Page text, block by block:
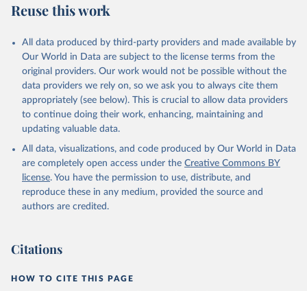
Reuse this work
All data produced by third-party providers and made available by
Our World in Data are subject to the license terms from the
original providers. Our work would not be possible without the
data providers we rely on, so we ask you to always cite them
appropriately (see below). This is crucial to allow data providers
to continue doing their work, enhancing, maintaining and
updating valuable data.
All data, visualizations, and code produced by Our World in Data
are completely open access under the Creative Commons BY
license. You have the permission to use, distribute, and
reproduce these in any medium, provided the source and
authors are credited.
Citations
HOW TO CITE THIS PAGE